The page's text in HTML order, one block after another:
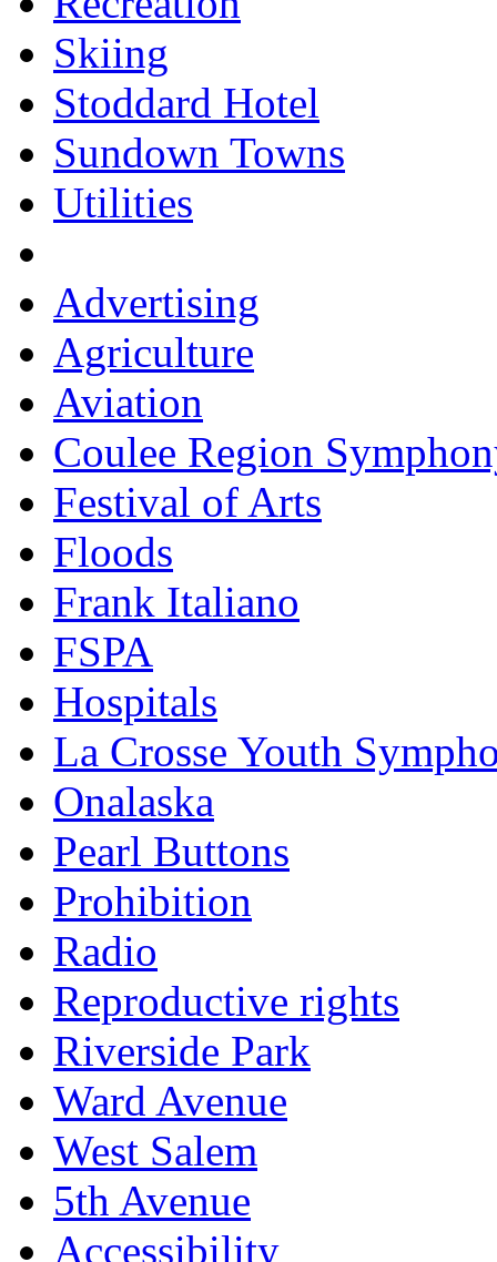
Skiing
Stoddard Hotel
Sundown Towns
Utilities
Advertising
Agriculture
Aviation
Coulee Region
Festival of Arts
Floods
Frank Italiano
FSPA
Hospitals
La Crosse Youth
Onalaska
Pearl Buttons
Prohibition
Radio
Reproductive rights
Riverside Park
Ward Avenue
West Salem
5th Avenue
Accessibility